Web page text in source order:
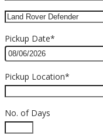
Pickup Date*
Pickup Location*
No. of Days